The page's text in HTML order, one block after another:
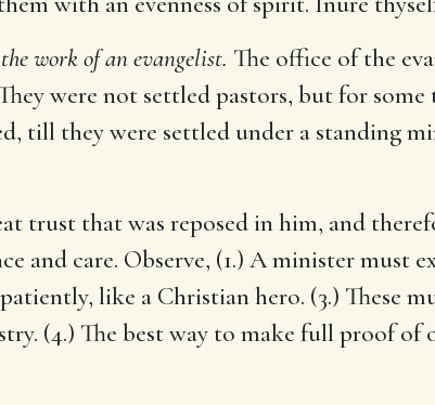
work of an evangelist. The office of the
were not settled pastors, but for some
till they were settled under a standing
trust that was reposed in him, and
and care. Observe, (1.) A minister must
like a Christian hero. (3.) These
(4.) The best way to make full proof of